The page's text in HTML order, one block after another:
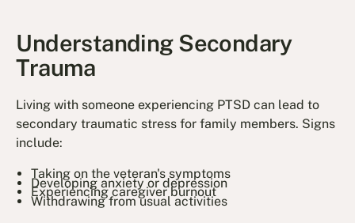
Understanding Secondary
Trauma
Living with someone experiencing PTSD can lead to
secondary traumatic stress for family members. Signs
include:
Taking on the veteran's symptoms
Developing anxiety or depression
Experiencing caregiver burnout
Withdrawing from usual activities